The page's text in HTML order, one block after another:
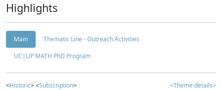
Highlights
Main
Thematic Line - Outreach Activities
UC|UP MATH PhD Program
<Historic> <Subscription> <Theme details>